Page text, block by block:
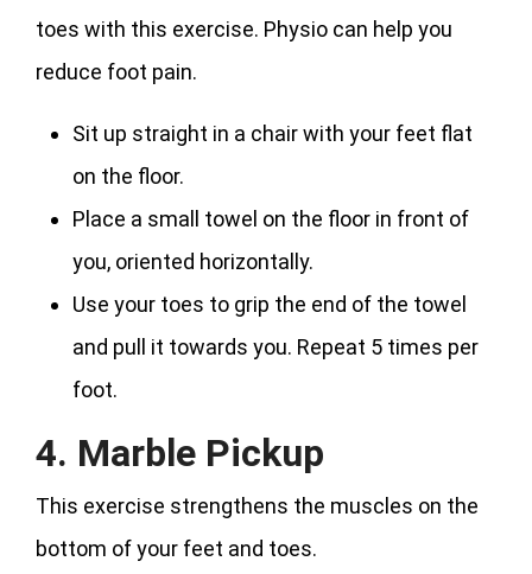
toes with this exercise. Physio can help you
reduce foot pain.
Sit up straight in a chair with your feet flat
on the floor.
Place a small towel on the floor in front of
you, oriented horizontally.
Use your toes to grip the end of the towel
and pull it towards you. Repeat 5 times per
foot.
4. Marble Pickup
This exercise strengthens the muscles on the
bottom of your feet and toes.